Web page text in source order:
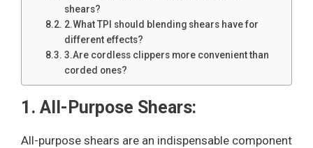
shears?
2.What TPI should blending shears have for
different effects?
3.Are cordless clippers more convenient than
corded ones?
1. All-Purpose Shears:
All-purpose shears are an indispensable component